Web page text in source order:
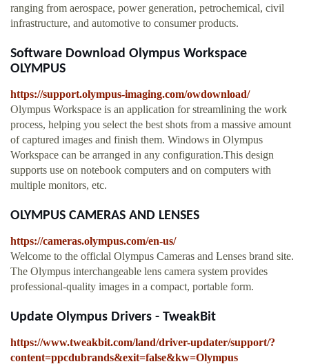
ranging from aerospace, power generation, petrochemical, civil
infrastructure, and automotive to consumer products.
Software Download Olympus Workspace
OLYMPUS
https://support.olympus-imaging.com/owdownload/
Olympus Workspace is an application for streamlining the work
process, helping you select the best shots from a massive amount
of captured images and finish them. Windows in Olympus
Workspace can be arranged in any configuration.This design
supports use on notebook computers and on computers with
multiple monitors, etc.
OLYMPUS CAMERAS AND LENSES
https://cameras.olympus.com/en-us/
Welcome to the officlal Olympus Cameras and Lenses brand site.
The Olympus interchangeable lens camera system provides
professional-quality images in a compact, portable form.
Update Olympus Drivers - TweakBit
https://www.tweakbit.com/land/driver-updater/support/?
content=ppcdubrands&exit=false&kw=Olympus